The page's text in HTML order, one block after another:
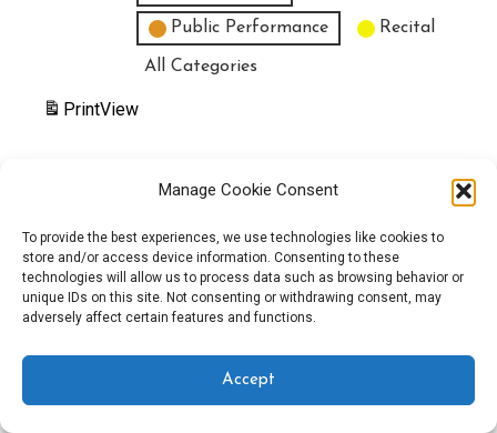
Manage Cookie Consent
To provide the best experiences, we use technologies like cookies to
store and/or access device information. Consenting to these
technologies will allow us to process data such as browsing behavior or
unique IDs on this site. Not consenting or withdrawing consent, may
adversely affect certain features and functions.
Accept
Public Performance Recital
All Categories
PrintView
Copyright © 2025 EverythingEGO LLC — Velux WordPress theme by
GoDaddy